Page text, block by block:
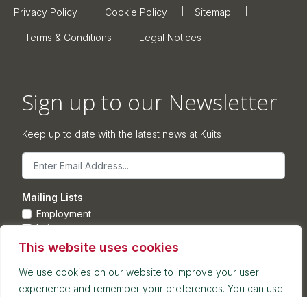
This website uses cookies
We use cookies on our website to improve your user
experience and remember your preferences. You can use
Privacy Policy Cookie Policy Sitemap
Terms & Conditions Legal Notices
Sign up to our Newsletter
Keep up to date with the latest news at Kuits
Email
Mailing Lists
Employment
Leisure
Commercial Property
Submit